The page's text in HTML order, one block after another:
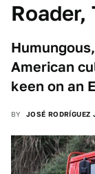
Roader,
American
keen on an
BY JOSÉ RODRÍGUEZ